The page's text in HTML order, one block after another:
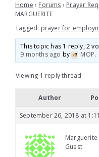
Home › Forums › Prayer
MARGUERITE
Tagged: prayer for
This topic has 1 reply, 2
9 months ago by MOP.
Viewing 1 reply thread
Author
September 26, 2018 at
Guest